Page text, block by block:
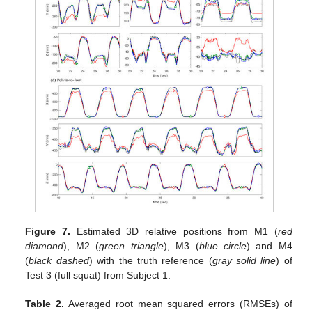
Figure 7. Estimated 3D relative positions from M1 (red
diamond), M2 (green triangle), M3 (blue circle) and M4
(black dashed) with the truth reference (gray solid line) of
Test 3 (full squat) from Subject 1.
Table 2. Averaged root mean squared errors (RMSEs) of